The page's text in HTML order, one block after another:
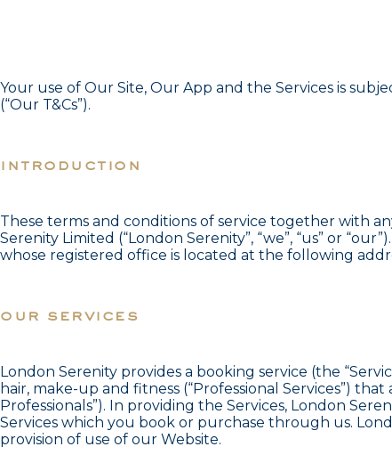
Your use of Our Site, Our App and the Services is
(“Our T&Cs”).
introduction
These terms and conditions of service together with
Serenity Limited (“London Serenity”, “we”, “us” or
whose registered office is located at the following
our services
London Serenity provides a booking service (the
hair, make-up and fitness (“Professional Services”)
Professionals”). In providing the Services, London
Services which you book or purchase through us.
provision of use of our Website.